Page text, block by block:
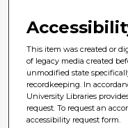
This item was created or
of legacy media created
unmodified state
recordkeeping. In
University Libraries
request. To request an
accessibility request form.